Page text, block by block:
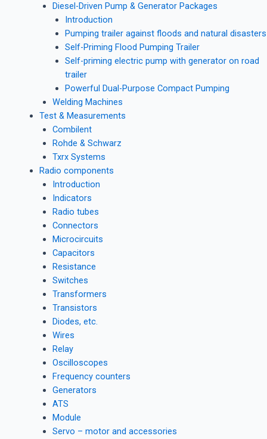
Diesel-Driven Pump & Generator Packages
Introduction
Pumping trailer against floods and natural disasters
Self-Priming Flood Pumping Trailer
Self-priming electric pump with generator on road
trailer
Powerful Dual-Purpose Compact Pumping
Welding Machines
Test & Measurements
Combilent
Rohde & Schwarz
Txrx Systems
Radio components
Introduction
Indicators
Radio tubes
Connectors
Microcircuits
Capacitors
Resistance
Switches
Transformers
Transistors
Diodes, etc.
Wires
Relay
Oscilloscopes
Frequency counters
Generators
ATS
Module
Servo – motor and accessories